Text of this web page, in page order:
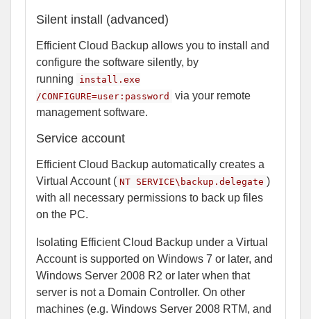
Silent install (advanced)
Efficient Cloud Backup allows you to install and
configure the software silently, by
running
install.exe
/CONFIGURE=user:password
via your remote
management software.
Service account
Efficient Cloud Backup automatically creates a
Virtual Account ( NT SERVICE\backup.delegate )
with all necessary permissions to back up files
on the PC.
Isolating Efficient Cloud Backup under a Virtual
Account is supported on Windows 7 or later, and
Windows Server 2008 R2 or later when that
server is not a Domain Controller. On other
machines (e.g. Windows Server 2008 RTM, and